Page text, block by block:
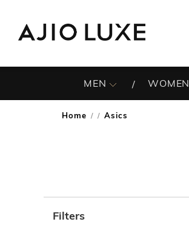
MEN WOMEN
Home / Asics
Filters